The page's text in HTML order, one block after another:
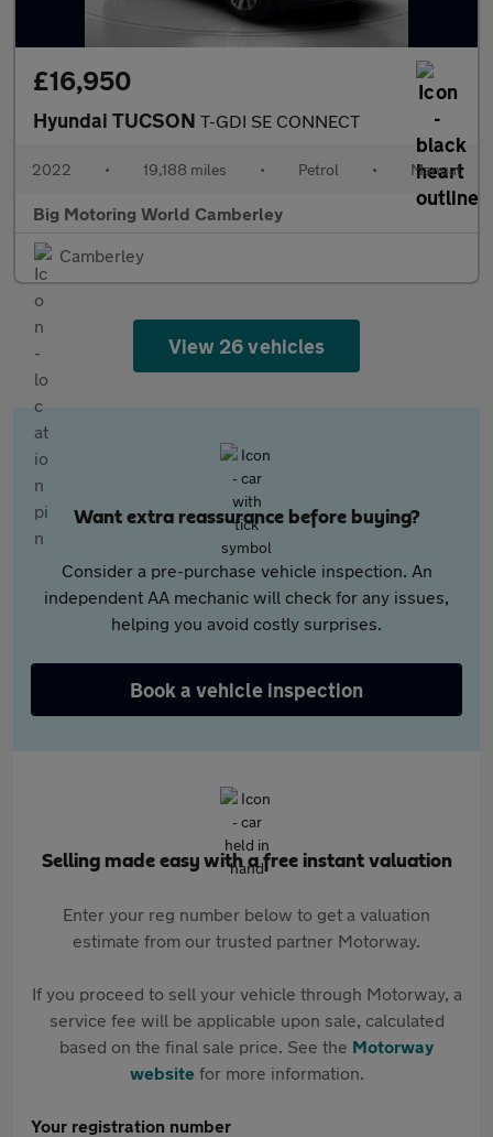
£16,950
Hyundai TUCSON T-GDI SE CONNECT
2022 • 19,188 miles • Petrol • Manual
Big Motoring World Camberley
Camberley
View 26 vehicles
Want extra reassurance before buying?
Consider a pre-purchase vehicle inspection. An
independent AA mechanic will check for any issues,
helping you avoid costly surprises.
Book a vehicle inspection
Selling made easy with a free instant valuation
Enter your reg number below to get a valuation
estimate from our trusted partner Motorway.
If you proceed to sell your vehicle through Motorway, a
service fee will be applicable upon sale, calculated
based on the final sale price. See the Motorway
websitefor more information.
Your registration number